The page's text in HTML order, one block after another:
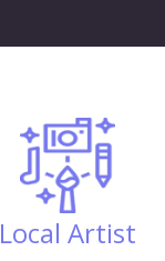
Local Artist